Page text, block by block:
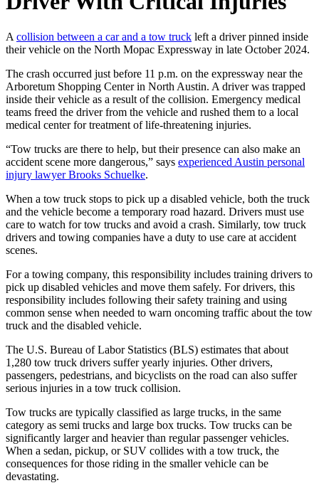
A collision between a car and a tow truck left a driver pinned inside
their vehicle on the North Mopac Expressway in late October 2024.
The crash occurred just before 11 p.m. on the expressway near the
Arboretum Shopping Center in North Austin. A driver was trapped
inside their vehicle as a result of the collision. Emergency medical
teams freed the driver from the vehicle and rushed them to a local
medical center for treatment of life-threatening injuries.
“Tow trucks are there to help, but their presence can also make an
accident scene more dangerous,” says experienced Austin personal
injury lawyer Brooks Schuelke.
When a tow truck stops to pick up a disabled vehicle, both the truck
and the vehicle become a temporary road hazard. Drivers must use
care to watch for tow trucks and avoid a crash. Similarly, tow truck
drivers and towing companies have a duty to use care at accident
scenes.
For a towing company, this responsibility includes training drivers to
pick up disabled vehicles and move them safely. For drivers, this
responsibility includes following their safety training and using
common sense when needed to warn oncoming traffic about the tow
truck and the disabled vehicle.
The U.S. Bureau of Labor Statistics (BLS) estimates that about
1,280 tow truck drivers suffer yearly injuries. Other drivers,
passengers, pedestrians, and bicyclists on the road can also suffer
serious injuries in a tow truck collision.
Tow trucks are typically classified as large trucks, in the same
category as semi trucks and large box trucks. Tow trucks can be
significantly larger and heavier than regular passenger vehicles.
When a sedan, pickup, or SUV collides with a tow truck, the
consequences for those riding in the smaller vehicle can be
devastating.